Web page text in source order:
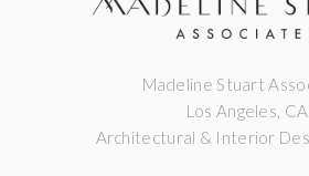
Madeline Stuart
Los Angeles, CA
Architectural & Interior